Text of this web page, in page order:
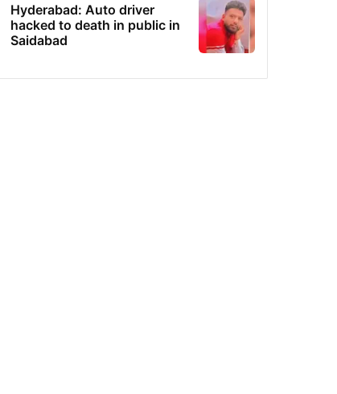
Hyderabad: Auto driver
hacked to death in public in
Saidabad